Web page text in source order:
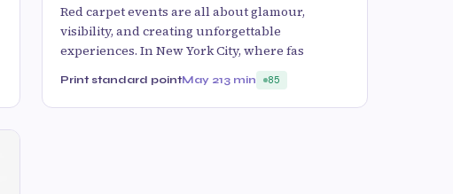
Red carpet events are all about glamour,
visibility, and creating unforgettable
experiences. In New York City, where fas
Print standard pointMay 213 min 85